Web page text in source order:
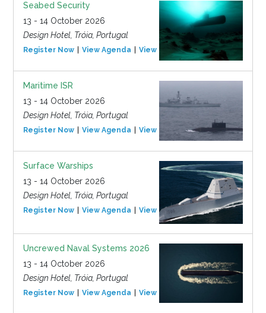
Seabed Security
13 - 14 October 2026
Design Hotel, Tróia, Portugal
Register Now View Agenda View Event
Maritime ISR
13 - 14 October 2026
Design Hotel, Tróia, Portugal
Register Now View Agenda View Event
Surface Warships
13 - 14 October 2026
Design Hotel, Tróia, Portugal
Register Now View Agenda View Event
Uncrewed Naval Systems 2026
13 - 14 October 2026
Design Hotel, Tróia, Portugal
Register Now View Agenda View Event